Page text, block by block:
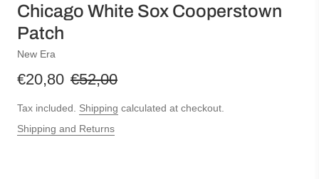
Chicago White Sox Cooperstown
Patch
New Era
€20,80 €52,00
Tax included. Shipping calculated at checkout.
Shipping and Returns